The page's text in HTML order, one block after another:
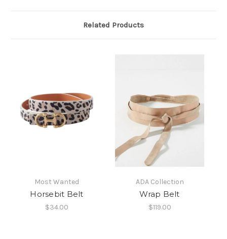
Related Products
Most Wanted
Horsebit Belt
$34.00
ADA Collection
Wrap Belt
$119.00